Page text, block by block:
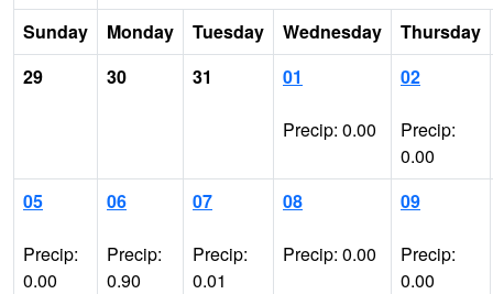
Sunday Monday Tuesday Wednesday
Thursday
29
30 31 01
Precip: 0.00
02
Precip:
0.00
05
Precip:
0.00
06
Precip:
0.90
07
Precip:
0.01
08
Precip: 0.00
09
Precip:
0.00